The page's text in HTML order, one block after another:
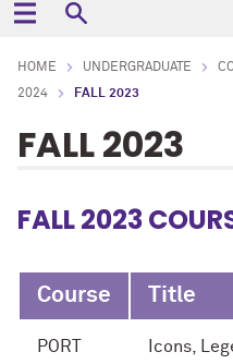
HOME UNDERGRADUATE
2024
FALL 2023
FALL 2023
FALL 2023
Course Title
PORT
Icons,